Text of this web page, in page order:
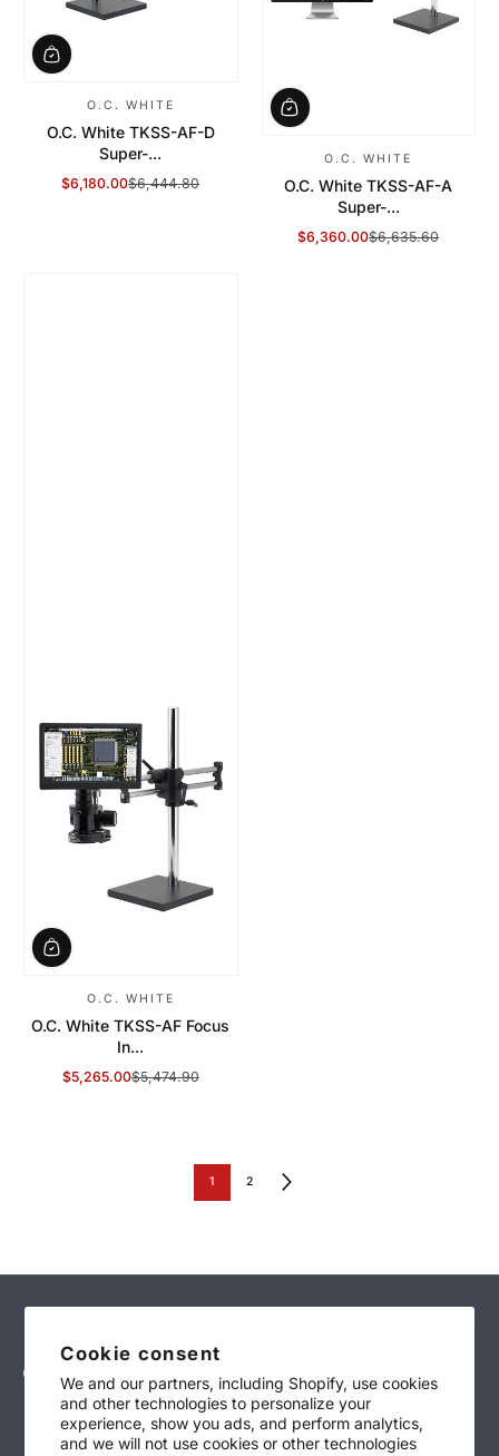
Cookie consent
We and our partners, including Shopify, use cookies
and other technologies to personalize your
experience, show you ads, and perform analytics,
and we will not use cookies or other technologies
O.C. WHITE
O.C. White TKSS-AF-D
Super-...
Sale Price
$6,180.00
Regular Price$6,444.80
O.C. WHITE
O.C. White TKSS-AF-A
Super-...
Sale Price
$6,360.00
Regular Price$6,635.60
O.C. WHITE
O.C. White TKSS-AF Focus
In...
Sale Price
$5,265.00
Regular Price$5,474.90
1 2
sales@technimark-inc.com
(847)-639-4700